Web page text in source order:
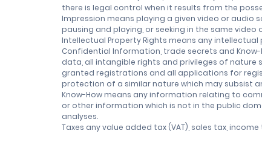
there is legal control when it results from the
Impression means playing a given video or audio
pausing and playing, or seeking in the same
Intellectual Property Rights means any
Confidential Information, trade secrets and
data, all intangible rights and privileges of nature
granted registrations and all applications for
protection of a similar nature which may subsist
Know-How means any information relating to
or other information which is not in the public
analyses.
Taxes any value added tax (VAT), sales tax,